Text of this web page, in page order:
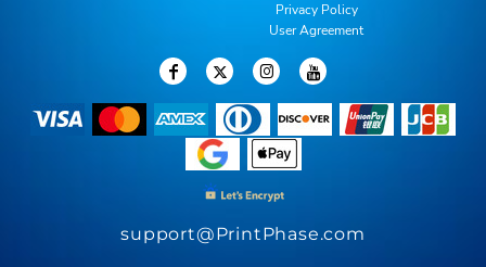
Privacy Policy
User Agreement
support@PrintPhase.com